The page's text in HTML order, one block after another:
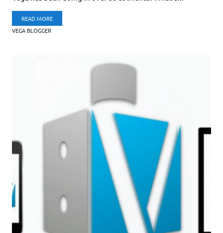
READ MORE
VEGA BLOGGER